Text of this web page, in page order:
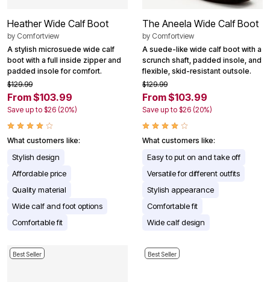
Heather Wide Calf Boot
by Comfortview
A stylish microsuede wide calf
boot with a full inside zipper and
padded insole for comfort.
$129.99
From $103.99
Save up to $26 (20%)
What customers like:
Stylish design
Affordable price
Quality material
Wide calf and foot options
Comfortable fit
The Aneela Wide Calf Boot
by Comfortview
A suede-like wide calf boot with a
scrunch shaft, padded insole, and
flexible, skid-resistant outsole.
$129.99
From $103.99
Save up to $26 (20%)
What customers like:
Easy to put on and take off
Versatile for different outfits
Stylish appearance
Comfortable fit
Wide calf design
Best Seller Best Seller